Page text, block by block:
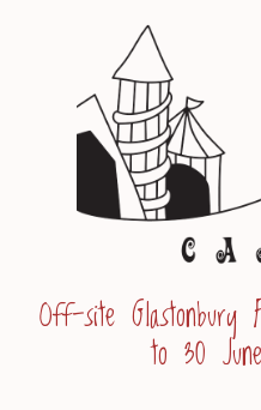
Off-site Glastonbury
to 30